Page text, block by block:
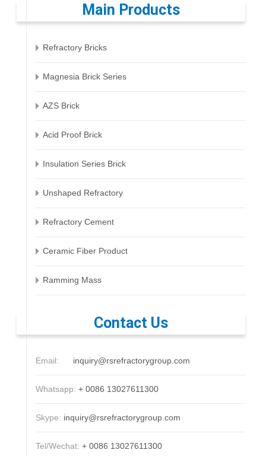
Main Products
Refractory Bricks
Magnesia Brick Series
AZS Brick
Acid Proof Brick
Insulation Series Brick
Unshaped Refractory
Refractory Cement
Ceramic Fiber Product
Ramming Mass
Contact Us
Email: inquiry@rsrefractorygroup.com
Whatsapp: + 0086 13027611300
Skype: inquiry@rsrefractorygroup.com
Tel/Wechat: + 0086 13027611300